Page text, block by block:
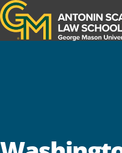
Antonin Scalia Law School